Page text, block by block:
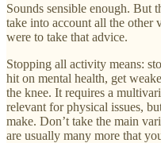
Sounds sensible enough. But
take into account all the other
were to take that advice.
Stopping all activity means:
hit on mental health, get
the knee. It requires a
relevant for physical issues,
make. Don’t take the main
are usually many more that